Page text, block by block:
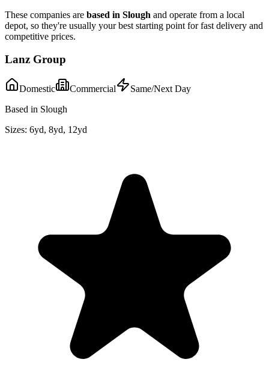
These companies are based in Slough and operate from a local
depot, so they're usually your best starting point for fast delivery and
competitive prices.
Lanz Group
Domestic Commercial
Same/Next Day
Based in Slough
Sizes: 6yd, 8yd, 12yd